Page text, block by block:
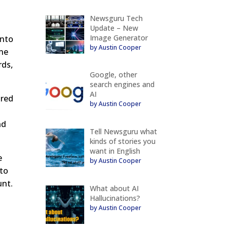
Newsguru Tech
Update – New
Image Generator
by Austin Cooper
Google, other
search engines and
AI
by Austin Cooper
Tell Newsguru what
kinds of stories you
want in English
by Austin Cooper
What about AI
Hallucinations?
by Austin Cooper